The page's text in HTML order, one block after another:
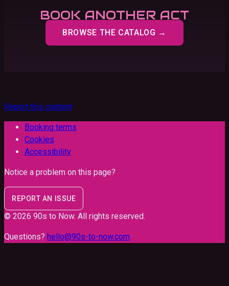
BOOK ANOTHER ACT
BROWSE THE CATALOG →
Report this content
Booking terms
Cookies
Accessibility
Notice a problem on this page?
REPORT AN ISSUE
© 2026 90s to Now. All rights reserved.
Questions? hello@90s-to-now.com